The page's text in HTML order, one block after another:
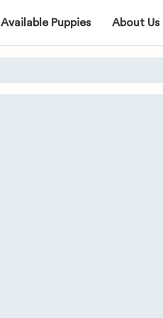
Available Puppies About Us